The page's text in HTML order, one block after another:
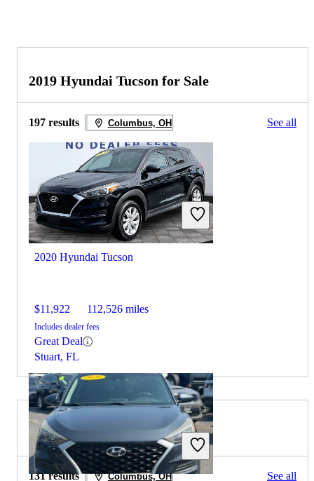
2019 Hyundai Tucson for Sale
197 results Columbus, OH See all
2020 Hyundai Tucson
$11,922 112,526 miles
Includes dealer fees
Great Deal
Stuart, FL
2020 Volvo XC90 for Sale
131 results Columbus, OH See all